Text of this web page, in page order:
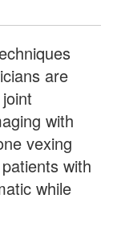
are
with
vexing
with
while